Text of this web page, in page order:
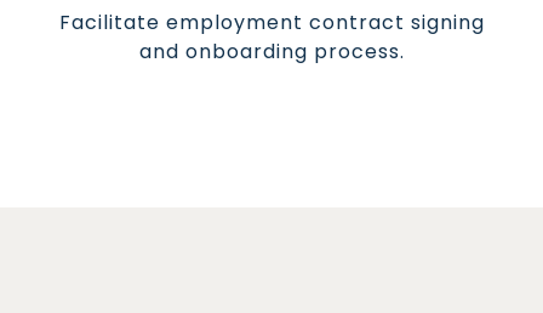
Facilitate employment contract signing
and onboarding process.